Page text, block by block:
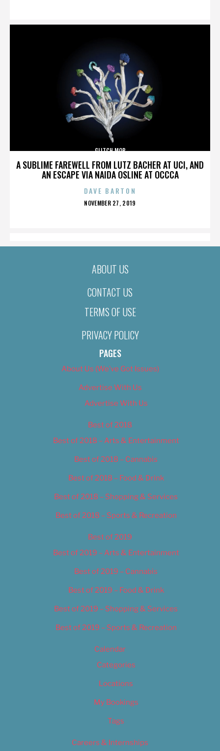
A SUBLIME FAREWELL FROM LUTZ BACHER AT UCI, AND
AN ESCAPE VIA NAIDA OSLINE AT OCCCA
GLITCH MOB
DAVE BARTON
POSTED
NOVEMBER 27, 2019
ABOUT US
CONTACT US
TERMS OF USE
PRIVACY POLICY
PAGES
About Us (We’ve Got Issues)
Advertise With Us
Advertise With Us
Best of 2018
Best of 2018 – Arts & Entertainment
Best of 2018 – Cannabis
Best of 2018 – Food & Drink
Best of 2018 – Shopping & Services
Best of 2018 – Sports & Recreation
Best of 2019
Best of 2019 – Arts & Entertainment
Best of 2019 – Cannabis
Best of 2019 – Food & Drink
Best of 2019 – Shopping & Services
Best of 2019 – Sports & Recreation
Calendar
Categories
Locations
My Bookings
Tags
Careers & Internships